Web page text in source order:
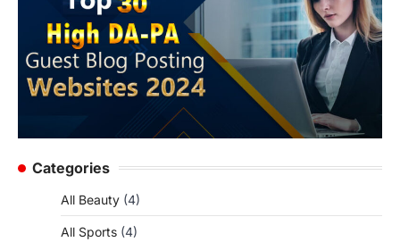
Categories
All Beauty (4)
All Sports (4)